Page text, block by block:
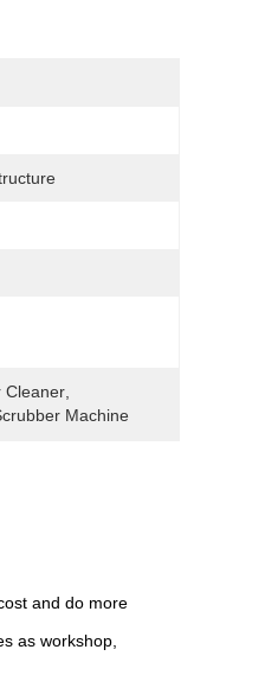
Cleaner
Machine
and do more
as workshop,